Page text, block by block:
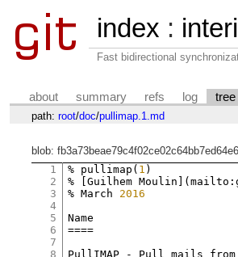
index :
Fast bidirectional
about summary refs log tree
path: root/doc/pullimap.1.md
blob:
1
2
3
4
5
6
7
8
% pullimap( 1 )
% [Guilhem
% March 2016
Name
====
PullIMAP - Pull mails from